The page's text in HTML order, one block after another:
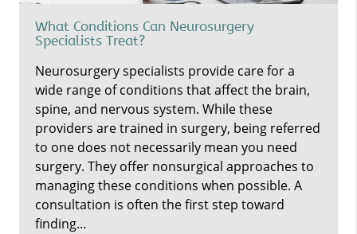
What Conditions Can Neurosurgery
Specialists Treat?
Neurosurgery specialists provide care for a
wide range of conditions that affect the brain,
spine, and nervous system. While these
providers are trained in surgery, being referred
to one does not necessarily mean you need
surgery. They offer nonsurgical approaches to
managing these conditions when possible. A
consultation is often the first step toward
finding…